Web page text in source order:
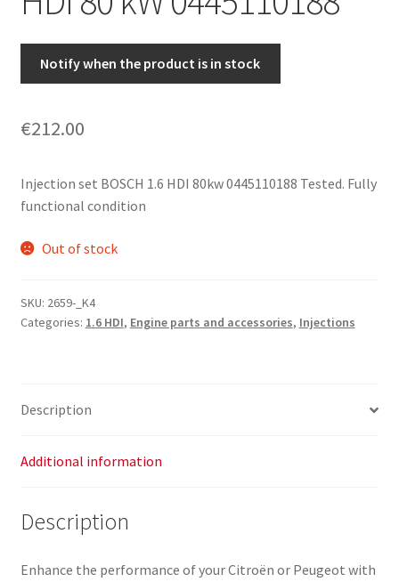
Worldwide shipping
Notify when the product is in stock
€212.00
Injection set BOSCH 1.6 HDI 80kw 0445110188 Tested. Fully
functional condition
Out of stock
SKU: 2659-_K4
Categories: 1.6 HDI, Engine parts and accessories, Injections
Description
Additional information
Description
Enhance the performance of your Citroën or Peugeot with